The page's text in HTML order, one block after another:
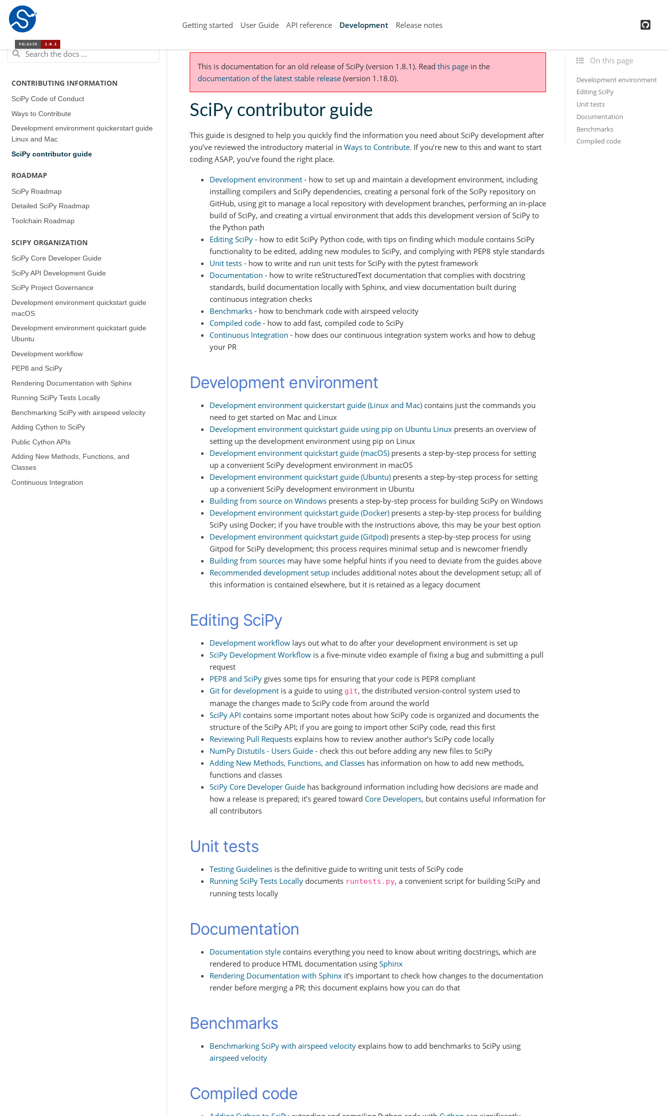
Getting started User Guide API reference Development Release notes
CONTRIBUTING INFORMATION
SciPy Code of Conduct
Ways to Contribute
Development environment quickerstart guide
(Linux and Mac)
SciPy contributor guide
ROADMAP
SciPy Roadmap
Detailed SciPy Roadmap
Toolchain Roadmap
SCIPY ORGANIZATION
SciPy Core Developer Guide
SciPy API Development Guide
SciPy Project Governance
Development environment quickstart guide
(macOS)
Development environment quickstart guide
(Ubuntu)
Development workflow
PEP8 and SciPy
Rendering Documentation with Sphinx
Running SciPy Tests Locally
Benchmarking SciPy with airspeed velocity
Adding Cython to SciPy
Public Cython APIs
Adding New Methods, Functions, and
Classes
Continuous Integration
On this page
Development environment
Editing SciPy
Unit tests
Documentation
Benchmarks
Compiled code
This is documentation for an old release of SciPy (version 1.8.1). Read this page in the
documentation of the latest stable release (version 1.18.0).
SciPy contributor guide
This guide is designed to help you quickly find the information you need about SciPy development after
you’ve reviewed the introductory material in Ways to Contribute. If you’re new to this and want to start
coding ASAP, you’ve found the right place.
Development environment - how to set up and maintain a development environment, including
installing compilers and SciPy dependencies, creating a personal fork of the SciPy repository on
GitHub, using git to manage a local repository with development branches, performing an in-place
build of SciPy, and creating a virtual environment that adds this development version of SciPy to
the Python path
Editing SciPy - how to edit SciPy Python code, with tips on finding which module contains SciPy
functionality to be edited, adding new modules to SciPy, and complying with PEP8 style standards
Unit tests - how to write and run unit tests for SciPy with the pytest framework
Documentation - how to write reStructuredText documentation that complies with docstring
standards, build documentation locally with Sphinx, and view documentation built during
continuous integration checks
Benchmarks - how to benchmark code with airspeed velocity
Compiled code - how to add fast, compiled code to SciPy
Continuous Integration - how does our continuous integration system works and how to debug
your PR
Development environment
Development environment quickerstart guide (Linux and Mac) contains just the commands you
need to get started on Mac and Linux
Development environment quickstart guide using pip on Ubuntu Linux presents an overview of
setting up the development environment using pip on Linux
Development environment quickstart guide (macOS) presents a step-by-step process for setting
up a convenient SciPy development environment in macOS
Development environment quickstart guide (Ubuntu) presents a step-by-step process for setting
up a convenient SciPy development environment in Ubuntu
Building from source on Windows presents a step-by-step process for building SciPy on Windows
Development environment quickstart guide (Docker) presents a step-by-step process for building
SciPy using Docker; if you have trouble with the instructions above, this may be your best option
Development environment quickstart guide (Gitpod) presents a step-by-step process for using
Gitpod for SciPy development; this process requires minimal setup and is newcomer friendly
Building from sources may have some helpful hints if you need to deviate from the guides above
Recommended development setup includes additional notes about the development setup; all of
this information is contained elsewhere, but it is retained as a legacy document
Editing SciPy
Development workflow lays out what to do after your development environment is set up
SciPy Development Workflow is a five-minute video example of fixing a bug and submitting a pull
request
PEP8 and SciPy gives some tips for ensuring that your code is PEP8 compliant
Git for development is a guide to using git, the distributed version-control system used to
manage the changes made to SciPy code from around the world
SciPy API contains some important notes about how SciPy code is organized and documents the
structure of the SciPy API; if you are going to import other SciPy code, read this first
Reviewing Pull Requests explains how to review another author’s SciPy code locally
NumPy Distutils - Users Guide - check this out before adding any new files to SciPy
Adding New Methods, Functions, and Classes has information on how to add new methods,
functions and classes
SciPy Core Developer Guide has background information including how decisions are made and
how a release is prepared; it’s geared toward Core Developers, but contains useful information for
all contributors
Unit tests
Testing Guidelines is the definitive guide to writing unit tests of SciPy code
Running SciPy Tests Locally documents runtests.py, a convenient script for building SciPy and
running tests locally
Documentation
Documentation style contains everything you need to know about writing docstrings, which are
rendered to produce HTML documentation using Sphinx
Rendering Documentation with Sphinx it’s important to check how changes to the documentation
render before merging a PR; this document explains how you can do that
Benchmarks
Benchmarking SciPy with airspeed velocity explains how to add benchmarks to SciPy using
airspeed velocity
Compiled code